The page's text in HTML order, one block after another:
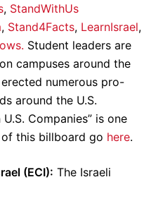
, StandWithUs
, Stand4Facts, LearnIsrael,
Student leaders are
campuses around the
numerous pro-
around the U.S.
Companies” is one
this billboard go here.
(ECI): The Israeli